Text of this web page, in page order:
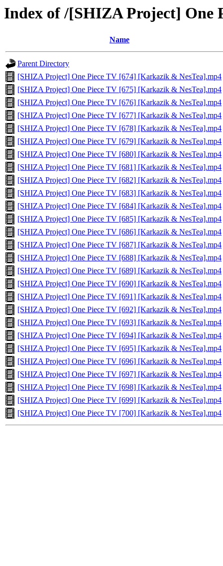
Index of /[SHIZA Project] One
Name
Parent Directory
[SHIZA Project] One Piece TV [674] [Karkazik & NesTea].mp4
[SHIZA Project] One Piece TV [675] [Karkazik & NesTea].mp4
[SHIZA Project] One Piece TV [676] [Karkazik & NesTea].mp4
[SHIZA Project] One Piece TV [677] [Karkazik & NesTea].mp4
[SHIZA Project] One Piece TV [678] [Karkazik & NesTea].mp4
[SHIZA Project] One Piece TV [679] [Karkazik & NesTea].mp4
[SHIZA Project] One Piece TV [680] [Karkazik & NesTea].mp4
[SHIZA Project] One Piece TV [681] [Karkazik & NesTea].mp4
[SHIZA Project] One Piece TV [682] [Karkazik & NesTea].mp4
[SHIZA Project] One Piece TV [683] [Karkazik & NesTea].mp4
[SHIZA Project] One Piece TV [684] [Karkazik & NesTea].mp4
[SHIZA Project] One Piece TV [685] [Karkazik & NesTea].mp4
[SHIZA Project] One Piece TV [686] [Karkazik & NesTea].mp4
[SHIZA Project] One Piece TV [687] [Karkazik & NesTea].mp4
[SHIZA Project] One Piece TV [688] [Karkazik & NesTea].mp4
[SHIZA Project] One Piece TV [689] [Karkazik & NesTea].mp4
[SHIZA Project] One Piece TV [690] [Karkazik & NesTea].mp4
[SHIZA Project] One Piece TV [691] [Karkazik & NesTea].mp4
[SHIZA Project] One Piece TV [692] [Karkazik & NesTea].mp4
[SHIZA Project] One Piece TV [693] [Karkazik & NesTea].mp4
[SHIZA Project] One Piece TV [694] [Karkazik & NesTea].mp4
[SHIZA Project] One Piece TV [695] [Karkazik & NesTea].mp4
[SHIZA Project] One Piece TV [696] [Karkazik & NesTea].mp4
[SHIZA Project] One Piece TV [697] [Karkazik & NesTea].mp4
[SHIZA Project] One Piece TV [698] [Karkazik & NesTea].mp4
[SHIZA Project] One Piece TV [699] [Karkazik & NesTea].mp4
[SHIZA Project] One Piece TV [700] [Karkazik & NesTea].mp4